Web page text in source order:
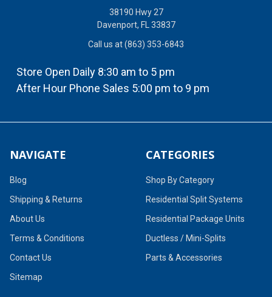
38190 Hwy 27
Davenport, FL 33837
Call us at (863) 353-6843
Store Open Daily 8:30 am to 5 pm
After Hour Phone Sales 5:00 pm to 9 pm
NAVIGATE
Blog
Shipping & Returns
About Us
Terms & Conditions
Contact Us
Sitemap
CATEGORIES
Shop By Category
Residential Split Systems
Residential Package Units
Ductless / Mini-Splits
Parts & Accessories